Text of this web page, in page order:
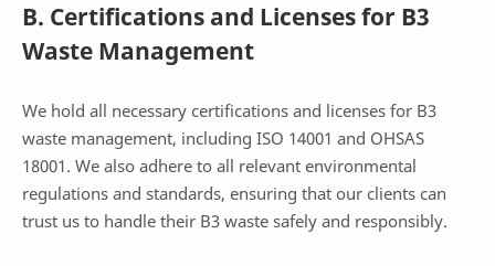
B. Certifications and Licenses for B3
Waste Management
We hold all necessary certifications and licenses for B3
waste management, including ISO 14001 and OHSAS
18001. We also adhere to all relevant environmental
regulations and standards, ensuring that our clients can
trust us to handle their B3 waste safely and responsibly.